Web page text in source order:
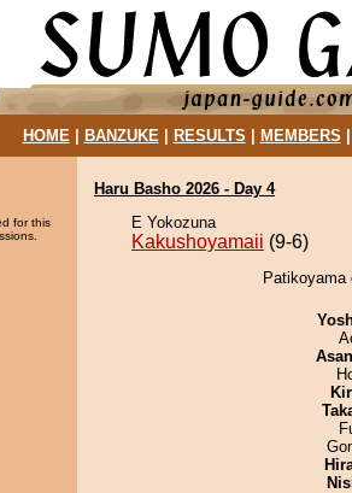
HOME| BANZUKE| RESULTS MEMBERS
for this
Haru Basho 2026 - Day 4
E Yokozuna
Kakushoyamaii (9-6)
Patikoyama